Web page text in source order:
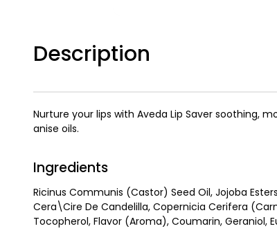
Description
Nurture your lips with Aveda Lip Saver soothing,
anise oils.
Ingredients
Ricinus Communis (Castor) Seed Oil, Jojoba
Cera\Cire De Candelilla, Copernicia Cerifera
Tocopherol, Flavor (Aroma), Coumarin, Geraniol,